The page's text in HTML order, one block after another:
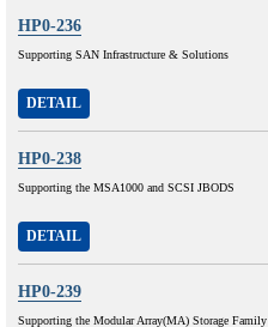
HP0-236
Supporting SAN Infrastructure & Solutions
DETAIL
HP0-238
Supporting the MSA1000 and SCSI JBODS
DETAIL
HP0-239
Supporting the Modular Array(MA) Storage Family